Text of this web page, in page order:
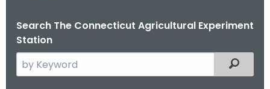
Search The Connecticut Agricultural Experiment
Station
e
Filtered